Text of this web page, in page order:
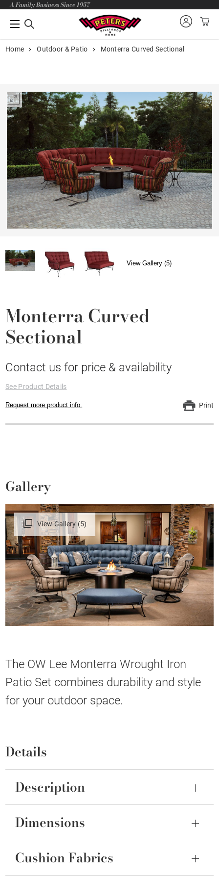
A Family Business Since 1957
Home Outdoor & Patio Monterra Curved Sectional
View Gallery (5)
Monterra Curved
Sectional
Contact us for price & availability
See Product Details
Request more product info. Print
Gallery
View Gallery (5)
The OW Lee Monterra Wrought Iron
Patio Set combines durability and style
for your outdoor space.
Details
Description
Dimensions
Cushion Fabrics